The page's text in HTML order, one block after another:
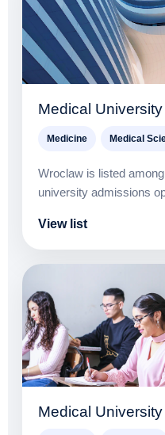
Medical
Medicine Medical
Wroclaw is listed
university admissions
View list
Medical